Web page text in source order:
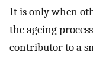
It is only when
the ageing
contributor to a